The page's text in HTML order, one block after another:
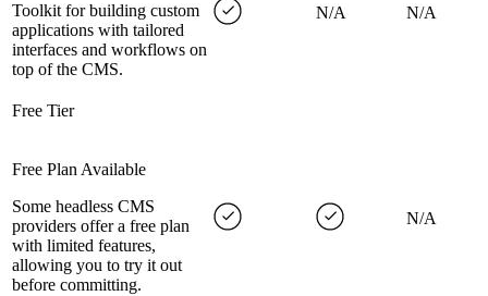
Toolkit for building custom
applications with tailored
interfaces and workflows on
top of the CMS.
N/A N/A
Free Tier
Free Plan Available
Some headless CMS
providers offer a free plan
with limited features,
allowing you to try it out
before committing.
N/A